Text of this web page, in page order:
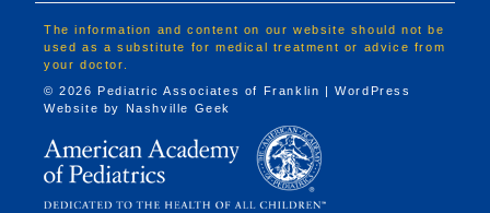
The information and content on our website should not be
used as a substitute for medical treatment or advice from
your doctor.
© 2026 Pediatric Associates of Franklin | WordPress
Website by Nashville Geek